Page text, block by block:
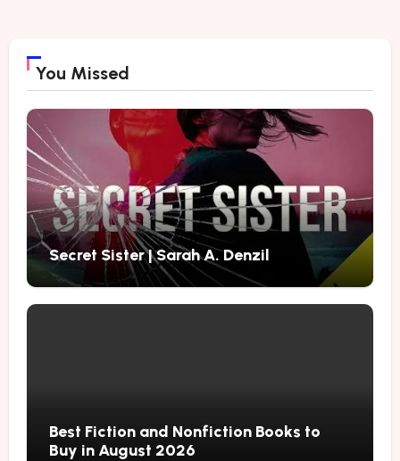
You Missed
Secret Sister | Sarah A. Denzil
Best Fiction and Nonfiction Books to
Buy in August 2026